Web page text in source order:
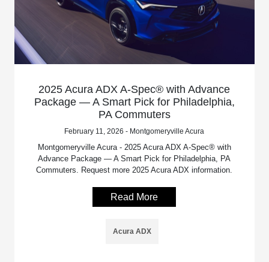
2025 Acura ADX A-Spec® with Advance
Package — A Smart Pick for Philadelphia,
PA Commuters
February 11, 2026 - Montgomeryville Acura
Montgomeryville Acura - 2025 Acura ADX A-Spec® with
Advance Package — A Smart Pick for Philadelphia, PA
Commuters. Request more 2025 Acura ADX information.
Read More
Acura ADX